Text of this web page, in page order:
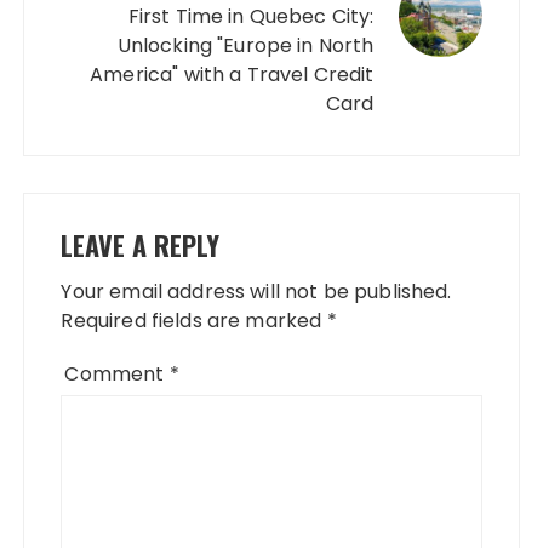
First Time in Quebec City:
Unlocking "Europe in North
America" ​​with a Travel Credit
Card
LEAVE A REPLY
Your email address will not be published.
Required fields are marked *
Comment *